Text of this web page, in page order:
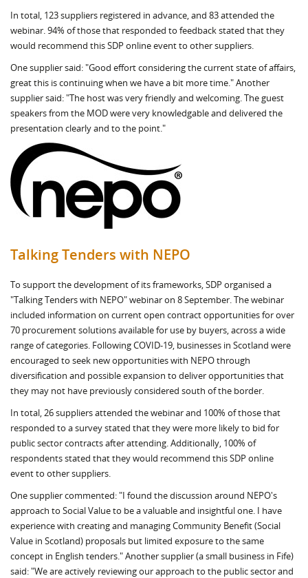
In total, 123 suppliers registered in advance, and 83 attended the
webinar. 94% of those that responded to feedback stated that they
would recommend this SDP online event to other suppliers.
One supplier said: "Good effort considering the current state of affairs,
great this is continuing when we have a bit more time." Another
supplier said: "The host was very friendly and welcoming. The guest
speakers from the MOD were very knowledgable and delivered the
presentation clearly and to the point."
Talking Tenders with NEPO
To support the development of its frameworks, SDP organised a
"Talking Tenders with NEPO" webinar on 8 September. The webinar
included information on current open contract opportunities for over
70 procurement solutions available for use by buyers, across a wide
range of categories. Following COVID-19, businesses in Scotland were
encouraged to seek new opportunities with NEPO through
diversification and possible expansion to deliver opportunities that
they may not have previously considered south of the border.
In total, 26 suppliers attended the webinar and 100% of those that
responded to a survey stated that they were more likely to bid for
public sector contracts after attending. Additionally, 100% of
respondents stated that they would recommend this SDP online
event to other suppliers.
One supplier commented: "I found the discussion around NEPO's
approach to Social Value to be a valuable and insightful one. I have
experience with creating and managing Community Benefit (Social
Value in Scotland) proposals but limited exposure to the same
concept in English tenders." Another supplier (a small business in Fife)
said: "We are actively reviewing our approach to the public sector and